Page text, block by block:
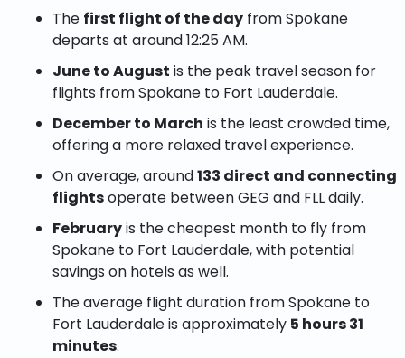
The first flight of the dayfrom Spokane
departs at around 12:25 AM.
June to August is the peak travel season for
flights from Spokane to Fort Lauderdale.
December to March is the least crowded time,
offering a more relaxed travel experience.
On average, around133 direct and connecting
flightsoperate between GEG and FLL daily.
Februaryis the cheapest month to fly from
Spokane to Fort Lauderdale, with potential
savings on hotels as well.
The average flight duration from Spokane to
Fort Lauderdale is approximately 5 hours 31
minutes.